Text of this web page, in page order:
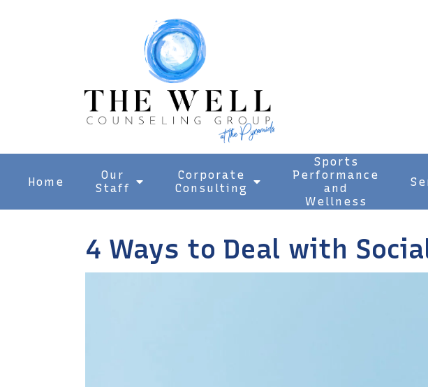
Home
Our
Staff
Corporate
Consulting
Sports
Performance
and
Wellness
4 Ways to Deal with